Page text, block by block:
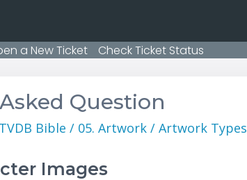
a New Ticket Check Ticket Status
Question
Bible / 05. Artwork / Artwork Types
Images